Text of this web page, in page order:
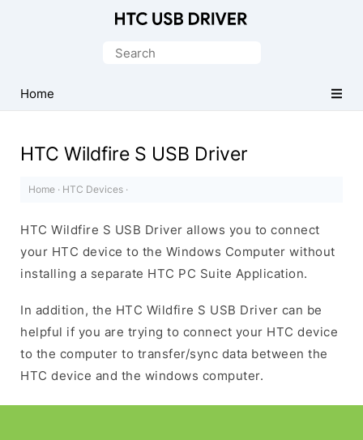
Driver
for
Search
Home
HTC Wildfire S USB Driver
Home · HTC Devices ·
HTC Wildfire S USB Driver allows you to connect
your HTC device to the Windows Computer without
installing a separate HTC PC Suite Application.
In addition, the HTC Wildfire S USB Driver can be
helpful if you are trying to connect your HTC device
to the computer to transfer/sync data between the
HTC device and the windows computer.